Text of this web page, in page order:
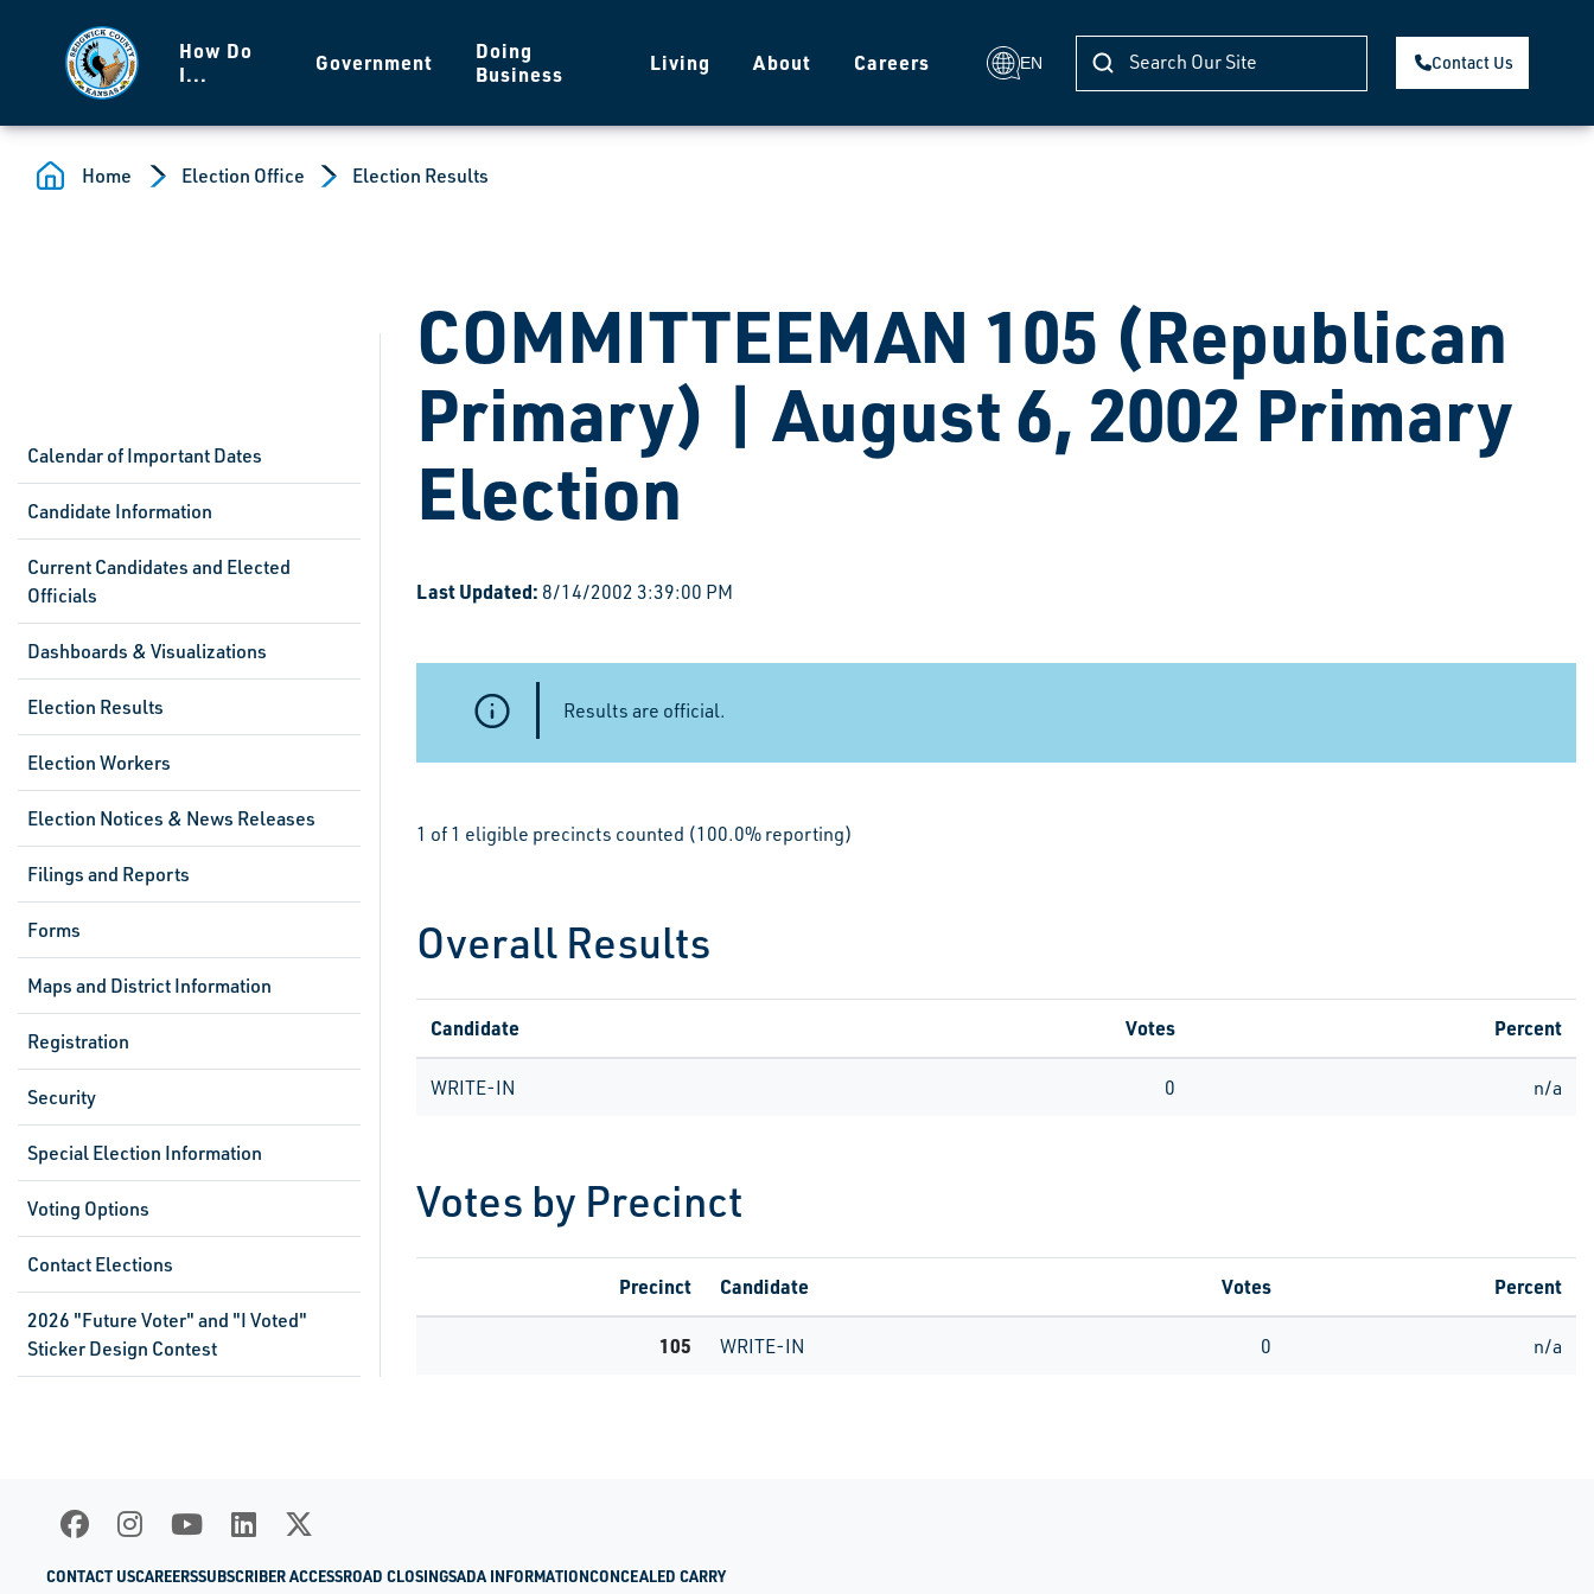
How Do
I...
Government
Doing
Business
Living About Careers EN Contact Us
Home Election Office Election Results
Calendar of Important Dates
Candidate Information
Current Candidates and Elected
Officials
Dashboards & Visualizations
Election Results
Election Workers
Election Notices & News Releases
Filings and Reports
Forms
Maps and District Information
Registration
Security
Special Election Information
Voting Options
Contact Elections
2026 "Future Voter" and "I Voted"
Sticker Design Contest
COMMITTEEMAN 105 (Republican
Primary) | August 6, 2002 Primary
Election
Last Updated: 8/14/2002 3:39:00 PM
Results are official.
1 of 1 eligible precincts counted (100.0% reporting)
Overall Results
Candidate Votes Percent
WRITE-IN 0 n/a
Votes by Precinct
Precinct Candidate Votes Percent
105 WRITE-IN 0 n/a
CONTACT USCAREERSSUBSCRIBER ACCESSROAD CLOSINGSADA INFORMATIONCONCEALED CARRY